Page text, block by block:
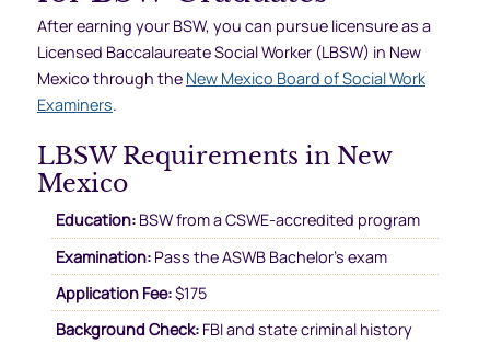
After earning your BSW, you can pursue licensure as a
Licensed Baccalaureate Social Worker (LBSW) in New
Mexico through the New Mexico Board of Social Work
Examiners.
LBSW Requirements in New
Mexico
Education:BSW from a CSWE-accredited program
Examination:Pass the ASWB Bachelor’s exam
Application Fee:$175
Background Check:FBI and state criminal history